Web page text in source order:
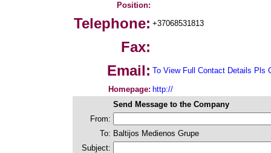
Position:
Telephone: +37068531813
Fax:
Email: To View Full Contact Details Pls
Homepage: http://
Send Message to the Company
From:
To: Baltijos Medienos Grupe
Subject: